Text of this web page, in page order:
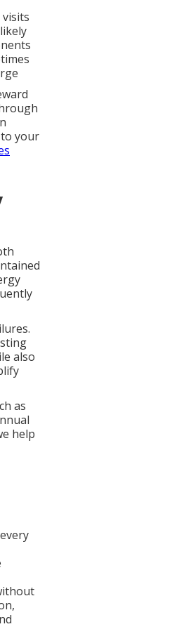
your
also
as
help